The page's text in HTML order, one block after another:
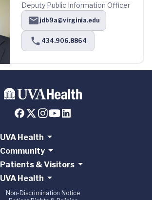
Deputy Public Information Officer
jdb9a@virginia.edu
434.906.8864
UVA Health
Community
Patients & Visitors
UVA Health
Non-Discrimination Notice